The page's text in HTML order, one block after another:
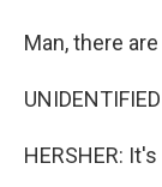
Man, there
HERSHER: